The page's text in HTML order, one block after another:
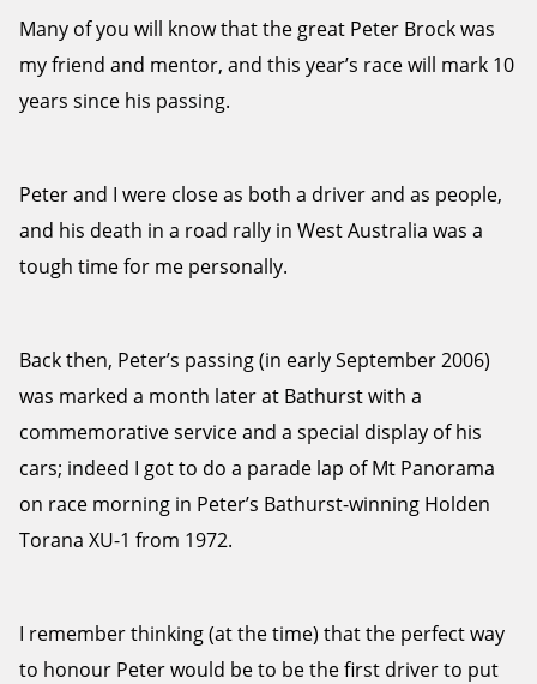
Many of you will know that the great Peter Brock was
my friend and mentor, and this year’s race will mark 10
years since his passing.
Peter and I were close as both a driver and as people,
and his death in a road rally in West Australia was a
tough time for me personally.
Back then, Peter’s passing (in early September 2006)
was marked a month later at Bathurst with a
commemorative service and a special display of his
cars; indeed I got to do a parade lap of Mt Panorama
on race morning in Peter’s Bathurst-winning Holden
Torana XU-1 from 1972.
I remember thinking (at the time) that the perfect way
to honour Peter would be to be the first driver to put